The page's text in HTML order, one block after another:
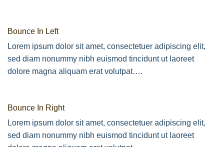
Bounce In Left
Lorem ipsum dolor sit amet, consectetuer adipiscing elit,
sed diam nonummy nibh euismod tincidunt ut laoreet
dolore magna aliquam erat volutpat….
Bounce In Right
Lorem ipsum dolor sit amet, consectetuer adipiscing elit,
sed diam nonummy nibh euismod tincidunt ut laoreet